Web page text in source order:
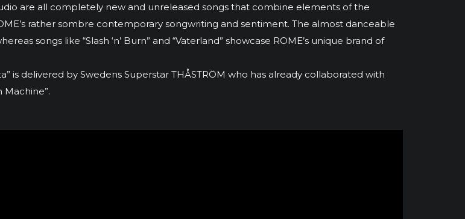
are all completely new and unreleased songs that combine elements of the
rather sombre contemporary songwriting and sentiment. The almost danceable
songs like “Slash ‘n’ Burn” and “Vaterland” showcase ROME’s unique brand of
is delivered by Swedens Superstar THÅSTRÖM who has already collaborated with
Machine”.